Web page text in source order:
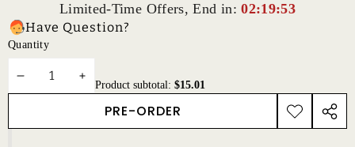
Limited-Time Offers, End in:02:19:53
Have Question?
Quantity
DECREASEINCREASE
QUANTITY
Product subtotal: $15.01
PRE-ORDER
ADD TO
WISHLIST
SHARE